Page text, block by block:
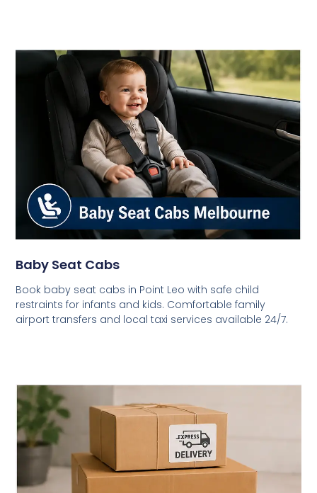
Baby Seat Cabs
Book baby seat cabs in Point Leo with safe child
restraints for infants and kids. Comfortable family
airport transfers and local taxi services available 24/7.